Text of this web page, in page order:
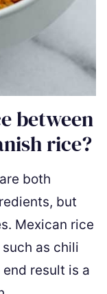
between
rice?
both
but
Mexican rice
as chili
result is a